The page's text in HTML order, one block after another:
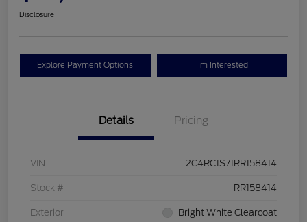
Disclosure
Explore Payment Options I'm Interested
Details Pricing
VIN 2C4RC1S71RR158414
Stock # RR158414
Exterior Bright White Clearcoat